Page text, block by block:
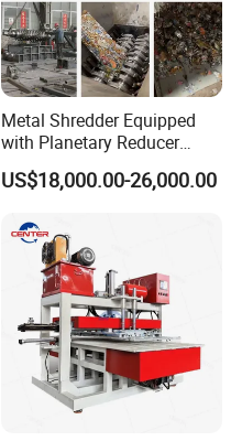
Metal Shredder Equipped
with Planetary Reducer
Magnetic Separator
Separate Metals
US$18,000.00-26,000.00